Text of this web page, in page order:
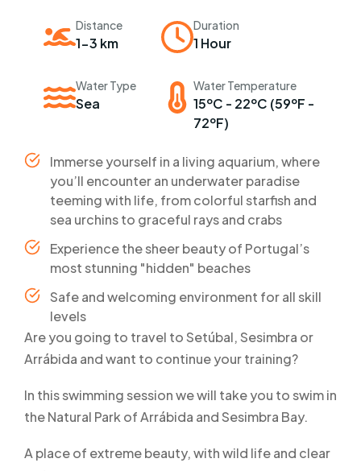
Distance
1-3 km
Duration
1 Hour
Water Type
Sea
Water Temperature
15ºC - 22ºC (59ºF -
72ºF)
Immerse yourself in a living aquarium, where
you’ll encounter an underwater paradise
teeming with life, from colorful starfish and
sea urchins to graceful rays and crabs
Experience the sheer beauty of Portugal’s
most stunning "hidden" beaches
Safe and welcoming environment for all skill
levels
Are you going to travel to Setúbal, Sesimbra or
Arrábida and want to continue your training?
In this swimming session we will take you to swim in
the Natural Park of Arrábida and Sesimbra Bay.
A place of extreme beauty, with wild life and clear